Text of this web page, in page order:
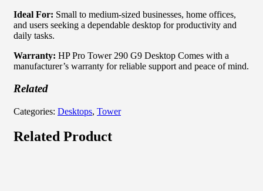
Ideal For: Small to medium-sized businesses, home offices,
and users seeking a dependable desktop for productivity and
daily tasks.
Warranty: HP Pro Tower 290 G9 Desktop Comes with a
manufacturer’s warranty for reliable support and peace of mind.
Related
Categories: Desktops, Tower
Related Product